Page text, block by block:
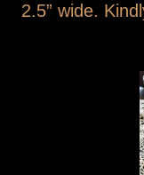
2.5” wide.